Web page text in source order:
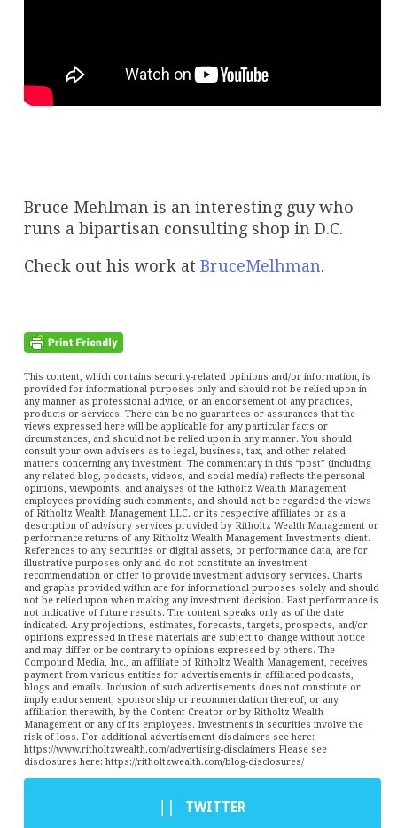
Bruce Mehlman is an interesting guy who
runs a bipartisan consulting shop in D.C.
Check out his work at BruceMelhman.
This content, which contains security-related opinions and/or information, is
provided for informational purposes only and should not be relied upon in
any manner as professional advice, or an endorsement of any practices,
products or services. There can be no guarantees or assurances that the
views expressed here will be applicable for any particular facts or
circumstances, and should not be relied upon in any manner. You should
consult your own advisers as to legal, business, tax, and other related
matters concerning any investment. The commentary in this “post” (including
any related blog, podcasts, videos, and social media) reflects the personal
opinions, viewpoints, and analyses of the Ritholtz Wealth Management
employees providing such comments, and should not be regarded the views
of Ritholtz Wealth Management LLC. or its respective affiliates or as a
description of advisory services provided by Ritholtz Wealth Management or
performance returns of any Ritholtz Wealth Management Investments client.
References to any securities or digital assets, or performance data, are for
illustrative purposes only and do not constitute an investment
recommendation or offer to provide investment advisory services. Charts
and graphs provided within are for informational purposes solely and should
not be relied upon when making any investment decision. Past performance is
not indicative of future results. The content speaks only as of the date
indicated. Any projections, estimates, forecasts, targets, prospects, and/or
opinions expressed in these materials are subject to change without notice
and may differ or be contrary to opinions expressed by others. The
Compound Media, Inc., an affiliate of Ritholtz Wealth Management, receives
payment from various entities for advertisements in affiliated podcasts,
blogs and emails. Inclusion of such advertisements does not constitute or
imply endorsement, sponsorship or recommendation thereof, or any
affiliation therewith, by the Content Creator or by Ritholtz Wealth
Management or any of its employees. Investments in securities involve the
risk of loss. For additional advertisement disclaimers see here:
https://www.ritholtzwealth.com/advertising-disclaimers Please see
disclosures here: https://ritholtzwealth.com/blog-disclosures/
TWITTER